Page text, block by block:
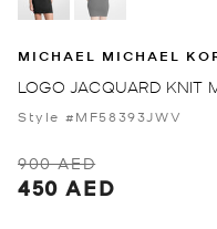
MICHAEL MICHAEL
LOGO JACQUARD KNIT
Style #MF58393JWV
900 AED
450 AED